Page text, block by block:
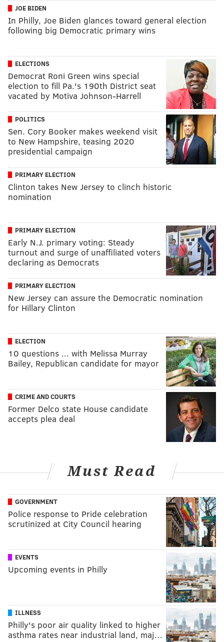
JOE BIDEN
In Philly, Joe Biden glances toward general election
following big Democratic primary wins
ELECTIONS
Democrat Roni Green wins special
election to fill Pa.'s 190th District seat
vacated by Motiva Johnson-Harrell
POLITICS
Sen. Cory Booker makes weekend visit
to New Hampshire, teasing 2020
presidential campaign
PRIMARY ELECTION
Clinton takes New Jersey to clinch historic
nomination
PRIMARY ELECTION
Early N.J. primary voting: Steady
turnout and surge of unaffiliated voters
declaring as Democrats
PRIMARY ELECTION
New Jersey can assure the Democratic nomination
for Hillary Clinton
ELECTION
10 questions ... with Melissa Murray
Bailey, Republican candidate for mayor
CRIME AND COURTS
Former Delco state House candidate
accepts plea deal
Must Read
GOVERNMENT
Police response to Pride celebration
scrutinized at City Council hearing
EVENTS
Upcoming events in Philly
ILLNESS
Philly's poor air quality linked to higher
asthma rates near industrial land, maj…